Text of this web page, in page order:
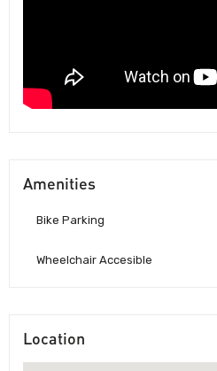
Amenities
Bike Parking
Wheelchair Accesible
Location